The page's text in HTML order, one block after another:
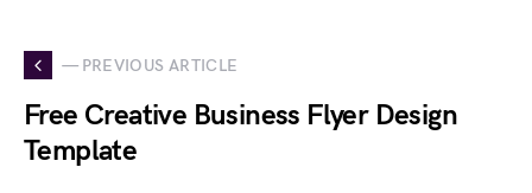
— PREVIOUS ARTICLE
Free Creative Business Flyer Design
Template